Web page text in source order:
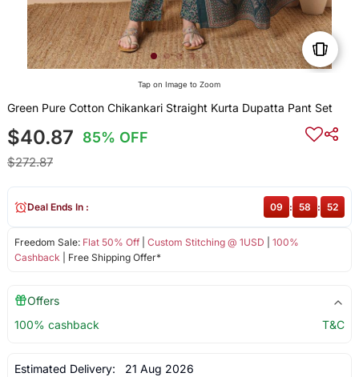
Tap on Image to Zoom
Green Pure Cotton Chikankari Straight Kurta Dupatta Pant Set
$40.87 85% OFF
$272.87
Freedom Sale: Flat 50% Off| Custom Stitching @ 1USD
100%
Cashback | Free Shipping Offer*
Deal Ends In : 09 : 58 : 52
Offers
100% cashback
T&C
Estimated Delivery: 21 Aug 2026